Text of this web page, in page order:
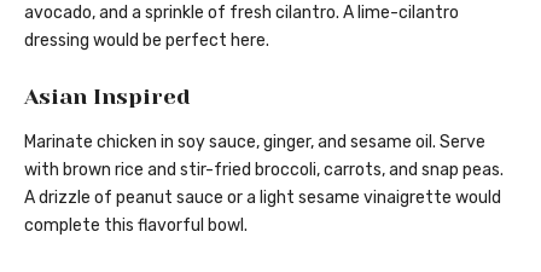
avocado, and a sprinkle of fresh cilantro. A lime-cilantro
dressing would be perfect here.
Asian Inspired
Marinate chicken in soy sauce, ginger, and sesame oil. Serve
with brown rice and stir-fried broccoli, carrots, and snap peas.
A drizzle of peanut sauce or a light sesame vinaigrette would
complete this flavorful bowl.